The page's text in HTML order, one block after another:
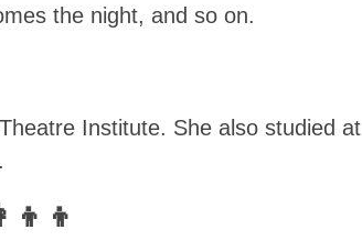
the night, and so on.
Institute. She also studied at